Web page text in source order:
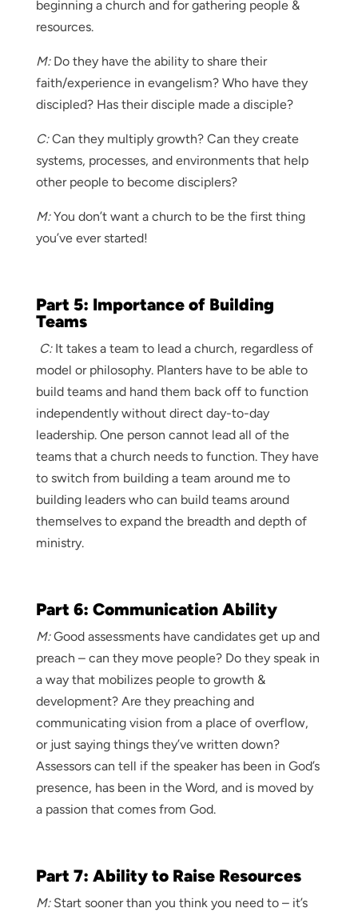
beginning a church and for gathering people &
resources.
M:Do they have the ability to share their
faith/experience in evangelism? Who have they
discipled? Has their disciple made a disciple?
C:Can they multiply growth? Can they create
systems, processes, and environments that help
other people to become disciplers?
M:You don’t want a church to be the first thing
you’ve ever started!
Part 5: Importance of Building
Teams
C:It takes a team to lead a church, regardless of
model or philosophy. Planters have to be able to
build teams and hand them back off to function
independently without direct day-to-day
leadership. One person cannot lead all of the
teams that a church needs to function. They have
to switch from building a team around me to
building leaders who can build teams around
themselves to expand the breadth and depth of
ministry.
Part 6: Communication Ability
M:Good assessments have candidates get up and
preach – can they move people? Do they speak in
a way that mobilizes people to growth &
development? Are they preaching and
communicating vision from a place of overflow,
or just saying things they’ve written down?
Assessors can tell if the speaker has been in God’s
presence, has been in the Word, and is moved by
a passion that comes from God.
Part 7: Ability to Raise Resources
M:Start sooner than you think you need to – it’s